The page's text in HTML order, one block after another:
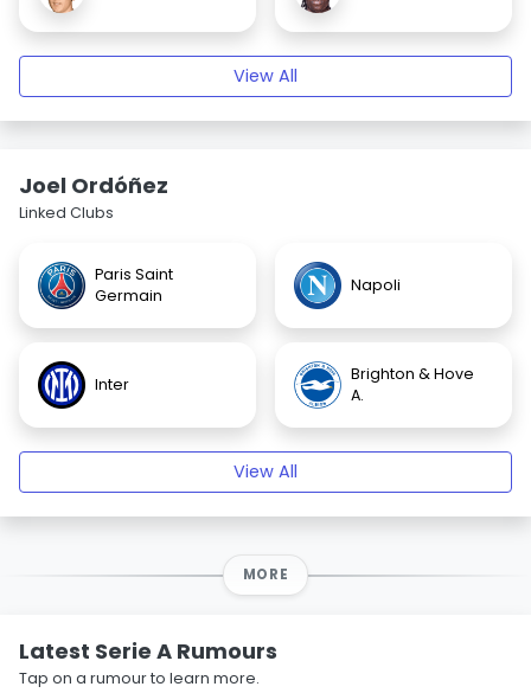
View All
Joel Ordóñez
Linked Clubs
Paris Saint
Germain
Napoli
Inter
Brighton & Hove
A.
View All
MORE
Latest Serie A Rumours
Tap on a rumour to learn more.